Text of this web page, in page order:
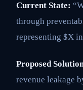
Current State:
through
representing $X
Proposed
revenue leakage